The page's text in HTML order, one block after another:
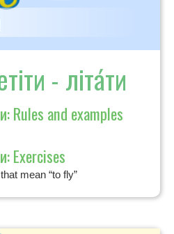
- літа́ти
Rules and examples
Exercises
mean “to fly”